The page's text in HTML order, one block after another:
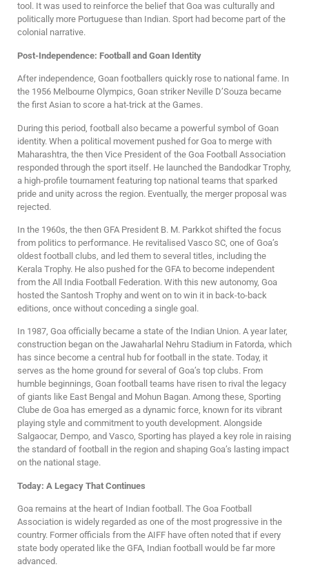
tool. It was used to reinforce the belief that Goa was culturally and
politically more Portuguese than Indian. Sport had become part of the
colonial narrative.
Post-Independence: Football and Goan Identity
After independence, Goan footballers quickly rose to national fame. In
the 1956 Melbourne Olympics, Goan striker Neville D’Souza became
the first Asian to score a hat-trick at the Games.
During this period, football also became a powerful symbol of Goan
identity. When a political movement pushed for Goa to merge with
Maharashtra, the then Vice President of the Goa Football Association
responded through the sport itself. He launched the Bandodkar Trophy,
a high-profile tournament featuring top national teams that sparked
pride and unity across the region. Eventually, the merger proposal was
rejected.
In the 1960s, the then GFA President B. M. Parkkot shifted the focus
from politics to performance. He revitalised Vasco SC, one of Goa’s
oldest football clubs, and led them to several titles, including the
Kerala Trophy. He also pushed for the GFA to become independent
from the All India Football Federation. With this new autonomy, Goa
hosted the Santosh Trophy and went on to win it in back-to-back
editions, once without conceding a single goal.
In 1987, Goa officially became a state of the Indian Union. A year later,
construction began on the Jawaharlal Nehru Stadium in Fatorda, which
has since become a central hub for football in the state. Today, it
serves as the home ground for several of Goa’s top clubs. From
humble beginnings, Goan football teams have risen to rival the legacy
of giants like East Bengal and Mohun Bagan. Among these, Sporting
Clube de Goa has emerged as a dynamic force, known for its vibrant
playing style and commitment to youth development. Alongside
Salgaocar, Dempo, and Vasco, Sporting has played a key role in raising
the standard of football in the region and shaping Goa’s lasting impact
on the national stage.
Today: A Legacy That Continues
Goa remains at the heart of Indian football. The Goa Football
Association is widely regarded as one of the most progressive in the
country. Former officials from the AIFF have often noted that if every
state body operated like the GFA, Indian football would be far more
advanced.